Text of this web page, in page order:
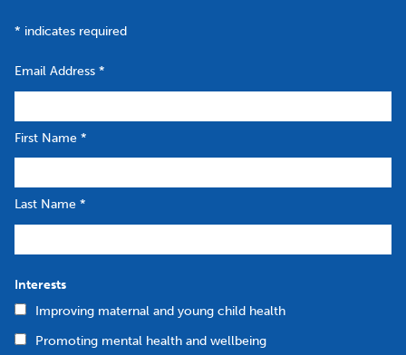
* indicates required
Email Address *
First Name *
Last Name *
Interests
Improving maternal and young child health
Promoting mental health and wellbeing